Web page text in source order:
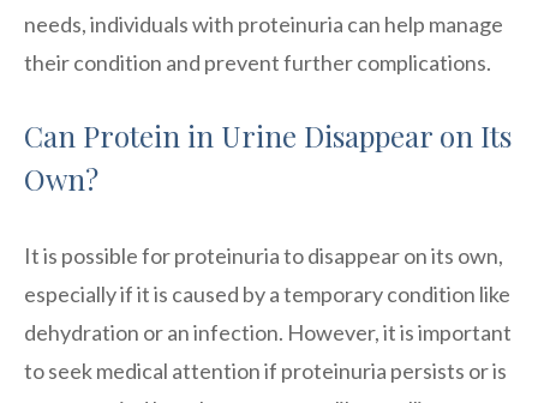
needs, individuals with proteinuria can help manage
their condition and prevent further complications.
Can Protein in Urine Disappear on Its
Own?
It is possible for proteinuria to disappear on its own,
especially if it is caused by a temporary condition like
dehydration or an infection. However, it is important
to seek medical attention if proteinuria persists or is